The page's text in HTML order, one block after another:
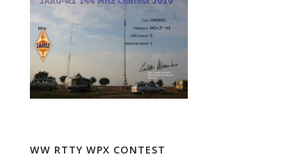
WW RTTY WPX CONTEST